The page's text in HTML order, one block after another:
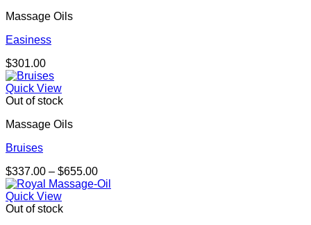
Massage Oils
Easiness
$301.00
Quick View
Out of stock
Massage Oils
Bruises
$337.00 – $655.00Price
range:
Quick View
Out of stock